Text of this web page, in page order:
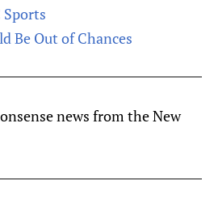
Sports
Be Out of Chances
news from the New